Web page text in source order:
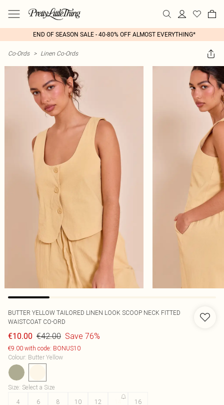
END OF SEASON SALE - 40-80% OFF ALMOST EVERYTHING*
Co-Ords > Linen Co-Ords
BUTTER YELLOW TAILORED LINEN LOOK SCOOP NECK FITTED
WAISTCOAT CO-ORD
€10.00 €42.00 Save 76%
€9.00 with code: BONUS10
Colour: Butter Yellow
Size: Select a Size
4
6 8 10 12 16